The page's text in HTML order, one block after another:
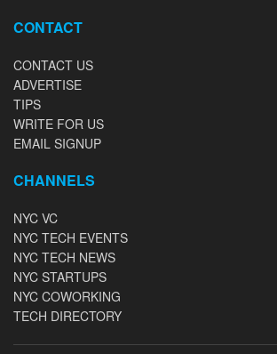
CONTACT
CONTACT US
ADVERTISE
TIPS
WRITE FOR US
EMAIL SIGNUP
CHANNELS
NYC VC
NYC TECH EVENTS
NYC TECH NEWS
NYC STARTUPS
NYC COWORKING
TECH DIRECTORY